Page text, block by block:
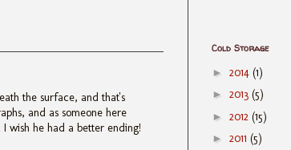
the surface, and that's
and as someone here
wish he had a better ending!
Cold Storage
► 2014 (1)
► 2013 (5)
► 2012 (15)
► 2011 (5)